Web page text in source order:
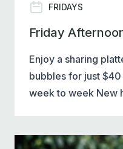
FRIDAYS
Friday
Enjoy a sharing
bubbles for just
week to week New